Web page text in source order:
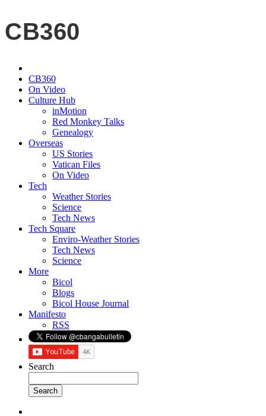
CB360
CB360
On Video
Culture Hub
inMotion
Red Monkey Talks
Genealogy
Overseas
US Stories
Vatican Files
On Video
Tech
Weather Stories
Science
Tech News
Tech Square
Enviro-Weather Stories
Tech News
Science
More
Bicol
Blogs
Bicol House Journal
Manifesto
RSS
Search